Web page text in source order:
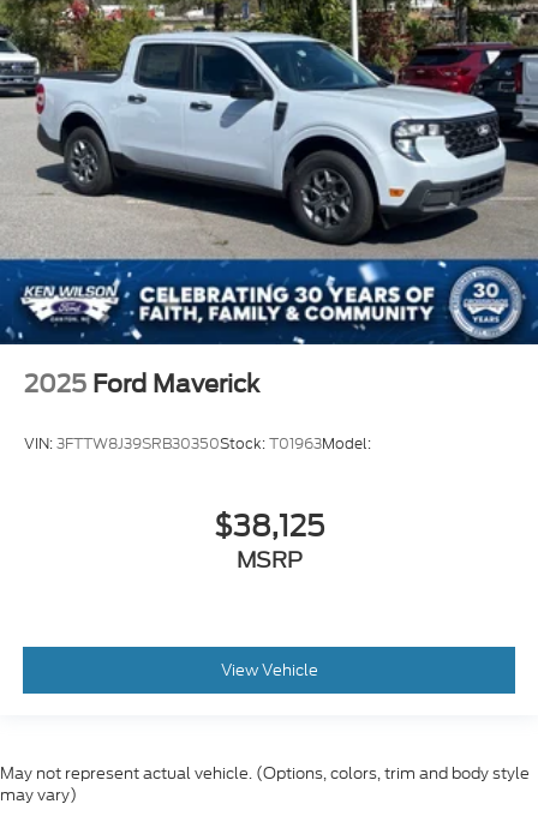
2025 Ford Maverick
VIN:3FTTW8J39SRB30350Stock:T01963Model:
$38,125
MSRP
View Vehicle
May not represent actual vehicle. (Options, colors, trim and body style
may vary)